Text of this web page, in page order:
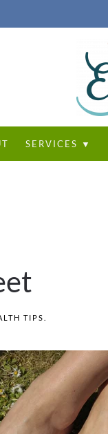
SERVICES ▼
TIPS